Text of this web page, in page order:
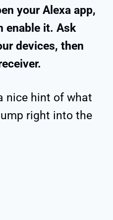
your Alexa app,
enable it. Ask
devices, then
nice hint of what
right into the